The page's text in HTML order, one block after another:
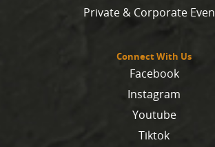
Private & Corporate
Connect With Us
Facebook
Instagram
Youtube
Tiktok